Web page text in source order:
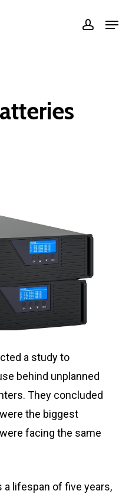
a study to
behind unplanned
They concluded
the biggest
facing the same
a lifespan of five years,